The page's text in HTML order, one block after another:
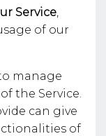
Service,
of our
manage
the Service.
can give
of